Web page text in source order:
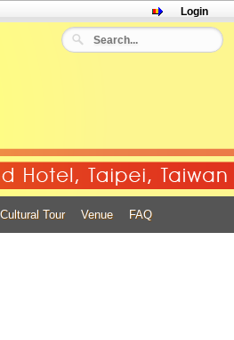
Login
Cultural Tour Venue FAQ